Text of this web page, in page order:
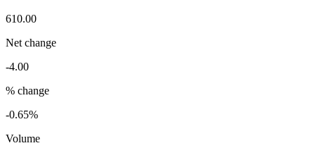
610.00
Net change
-4.00
% change
-0.65%
Volume